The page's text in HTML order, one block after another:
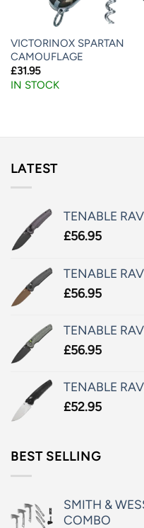
VICTORINOX SPARTAN
CAMOUFLAGE
£31.95
IN STOCK
LATEST
TENABLE
£56.95
TENABLE
£56.95
TENABLE
£56.95
TENABLE
£52.95
BEST SELLING
SMITH &
COMBO